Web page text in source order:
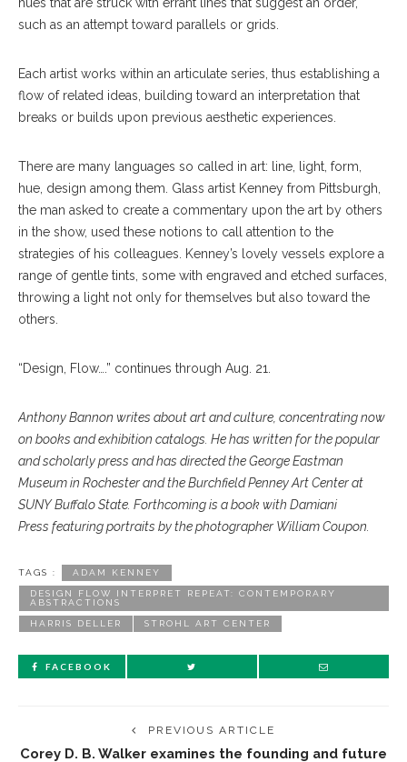
such as an attempt toward parallels or grids.
Each artist works within an articulate series, thus establishing a
flow of related ideas, building toward an interpretation that
breaks or builds upon previous aesthetic experiences.
There are many languages so called in art: line, light, form,
hue, design among them. Glass artist Kenney from Pittsburgh,
the man asked to create a commentary upon the art by others
in the show, used these notions to call attention to the
strategies of his colleagues. Kenney’s lovely vessels explore a
range of gentle tints, some with engraved and etched surfaces,
throwing a light not only for themselves but also toward the
others.
“Design, Flow….” continues through Aug. 21.
Anthony Bannon writes about art and culture, concentratingnow
on books and exhibition catalogs. He has written for the popular
and scholarlypress and has directed theGeorge Eastman
Museum in Rochester and the BurchfieldPenney Art Center at
SUNYBuffalo State. Forthcoming is a book with Damiani
Press featuring portraits by the photographer William Coupon.
TAGS : ADAM KENNEY
DESIGN FLOW INTERPRET REPEAT: CONTEMPORARY
ABSTRACTIONS
HARRIS DELLER STROHL ART CENTER
FACEBOOK
PREVIOUS ARTICLE
Corey D. B. Walker examines the founding and future